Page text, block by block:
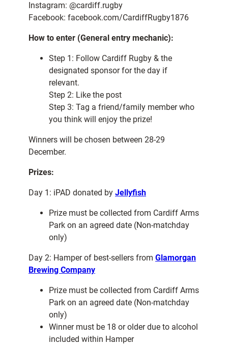
Instagram: @cardiff.rugby
Facebook: facebook.com/CardiffRugby1876
How to enter (General entry mechanic):
Step 1: Follow Cardiff Rugby & the
designated sponsor for the day if
relevant.
Step 2: Like the post
Step 3: Tag a friend/family member who
you think will enjoy the prize!
Winners will be chosen between 28-29
December.
Prizes:
Day 1: iPAD donated by Jellyfish
Prize must be collected from Cardiff Arms
Park on an agreed date (Non-matchday
only)
Day 2: Hamper of best-sellers from Glamorgan
Brewing Company
Prize must be collected from Cardiff Arms
Park on an agreed date (Non-matchday
only)
Winner must be 18 or older due to alcohol
included within Hamper